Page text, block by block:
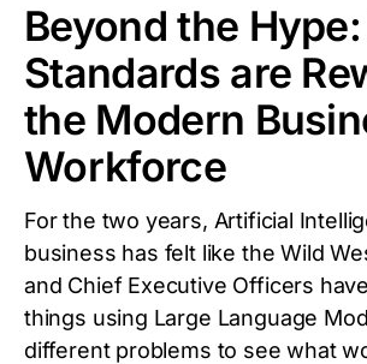
Beyond the
Standards are
the Modern
Workforce
For the two years, Artificial
business has felt like the Wild
and Chief Executive Officers
things using Large Language
different problems to see what